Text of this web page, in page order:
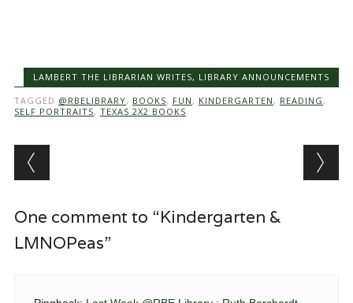
LAMBERT THE LIBRARIAN WRITES, LIBRARY ANNOUNCEMENTS
TAGGED @RBELIBRARY, BOOKS, FUN , KINDERGARTEN , READING ,
SELF PORTRAITS, TEXAS 2X2 BOOKS
Post navigation
One comment to “Kindergarten &
LMNOPeas”